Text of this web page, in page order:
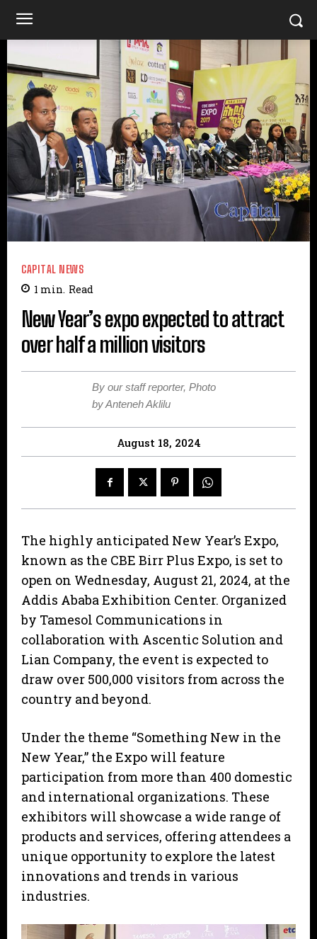
CAPITAL NEWS
1 min. Read
New Year’s expo expected to attract
over half a million visitors
By our staff reporter, Photo
by Anteneh Aklilu
August 18, 2024
The highly anticipated New Year’s Expo,
known as the CBE Birr Plus Expo, is set to
open on Wednesday, August 21, 2024, at the
Addis Ababa Exhibition Center. Organized
by Tamesol Communications in
collaboration with Ascentic Solution and
Lian Company, the event is expected to
draw over 500,000 visitors from across the
country and beyond.
Under the theme “Something New in the
New Year,” the Expo will feature
participation from more than 400 domestic
and international organizations. These
exhibitors will showcase a wide range of
products and services, offering attendees a
unique opportunity to explore the latest
innovations and trends in various
industries.